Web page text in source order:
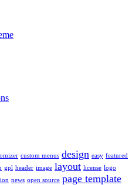
custom menus design easy featured
gpl header image layout license logo
news open source page template